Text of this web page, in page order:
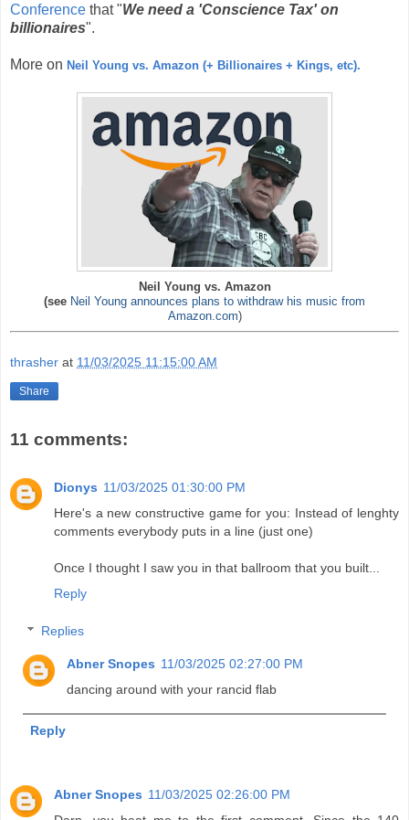
Conference that "We need a 'Conscience Tax' on
billionaires".
More on Neil Young vs. Amazon (+ Billionaires + Kings, etc).
Neil Young vs. Amazon
(see Neil Young announces plans to withdraw his music from
Amazon.com)
thrasher at 11/03/2025 11:15:00 AM
Share
11 comments:
Dionys 11/03/2025 01:30:00 PM
Here's a new constructive game for you: Instead of lenghty
comments everybody puts in a line (just one)
Once I thought I saw you in that ballroom that you built...
Reply
Replies
Abner Snopes 11/03/2025 02:27:00 PM
dancing around with your rancid flab
Reply
Abner Snopes 11/03/2025 02:26:00 PM